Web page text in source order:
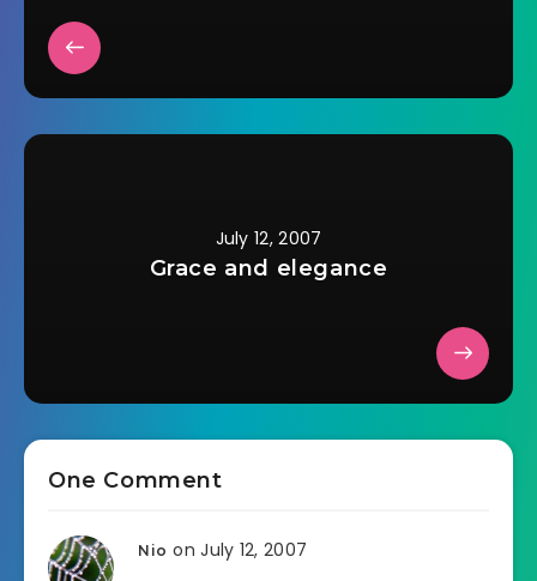
July 12, 2007
Grace and elegance
One Comment
Nio on July 12, 2007